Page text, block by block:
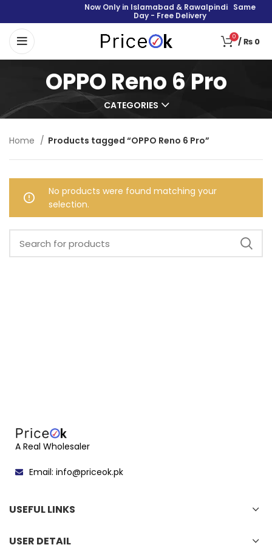
Now Only in Islamabad & Rawalpindi Same
Day - Free Delivery
0 /₨ 0
OPPO Reno 6 Pro
CATEGORIES
Home Products tagged “OPPO Reno 6 Pro”
No products were found matching your
selection.
A Real Wholesaler
Email: info@priceok.pk
USEFUL LINKS
USER DETAIL